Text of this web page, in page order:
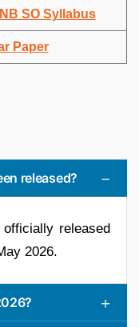
SO Syllabus
Paper
released?
released
2026.